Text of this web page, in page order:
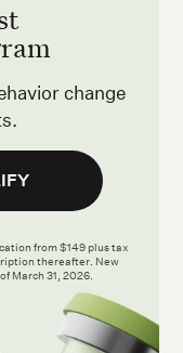
change
from $149 plus tax
thereafter. New
March 31, 2026.